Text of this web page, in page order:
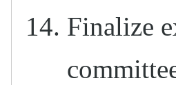
Finalize